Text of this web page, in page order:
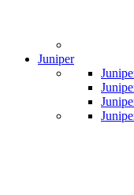
Juniper